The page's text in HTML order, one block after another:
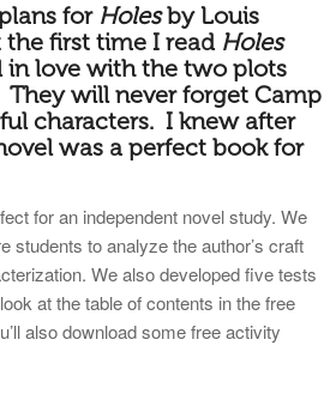
for Holesby Louis
the first time I read Holes
in love with the two plots
will never forget Camp
characters. I knew after
was a perfect book for
for an independent novel study. We
students to analyze the author’s craft
We also developed five tests
at the table of contents in the free
also download some free activity